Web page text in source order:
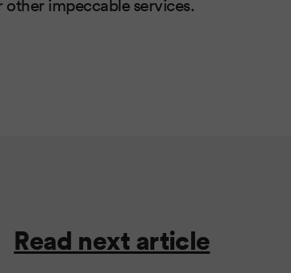
Read next article